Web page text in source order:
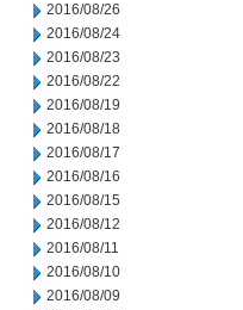
2016/08/26
2016/08/24
2016/08/23
2016/08/22
2016/08/19
2016/08/18
2016/08/17
2016/08/16
2016/08/15
2016/08/12
2016/08/11
2016/08/10
2016/08/09